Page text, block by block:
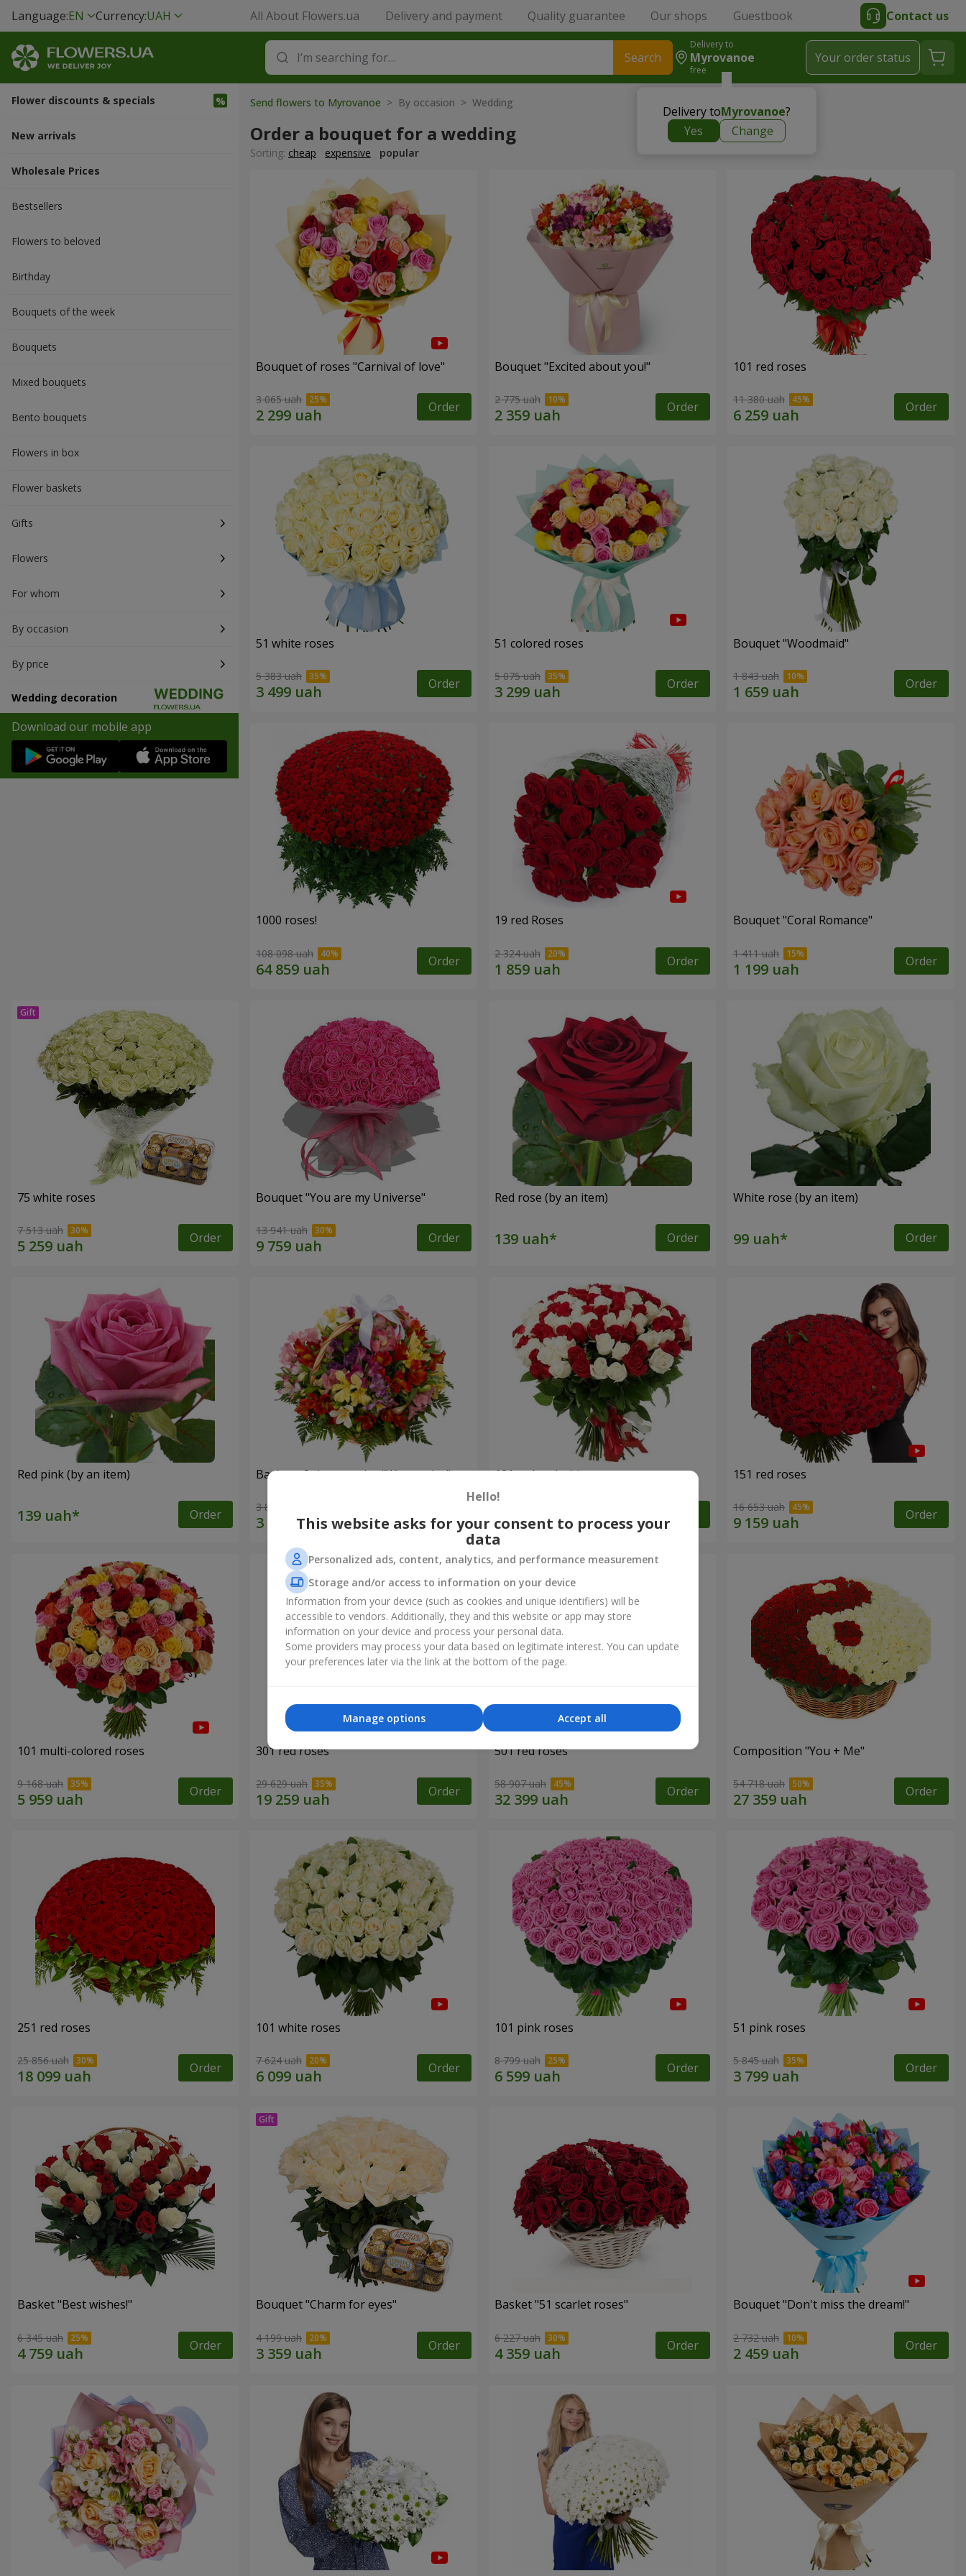
Language:EN Currency:UAH All About Flowers.ua Delivery and payment Quality guarantee Our shops Guestbook Contact us
Search
Delivery to
Myrovanoe
free
Delivery toMyrovanoe?
Yes
Change
Your order status
Flower discounts & specials
New arrivals
Wholesale Prices
Bestsellers
Flowers to beloved
Вirthday
Bouquets of the week
Bouquets
Mixed bouquets
Bento bouquets
Flowers in box
Flower baskets
Gifts
Flowers
For whom
By occasion
By price
Wedding decoration
Download our mobile app
Send flowers to Myrovanoe > By occasion > Wedding
Order a bouquet for a wedding
Sorting: cheap expensive popular
Bouquet of roses "Carnival of love"
3 065 uah Order
Bouquet "Excited about you!"
2 775 uah Order
101 red roses
11 380 uah Order
51 white roses
5 383 uah Order
51 colored roses
5 075 uah Order
Bouquet "Woodmaid"
1 843 uah Order
1000 roses!
108 098 uah Order
19 red Roses
2 324 uah Order
Bouquet "Coral Romance"
1 411 uah Order
75 white roses
7 513 uah Order
Bouquet "You are my Universe"
13 941 uah Order
Red rose (by an item)
Order
White rose (by an item)
Order
Red pink (by an item)
Order
Basket of alstromerias "Watercolor"
3 834 uah Order
101 red and white rose 151 red roses
16 653 uah Order
101 multi-colored roses
9 168 uah Order
301 red roses
29 629 uah Order
501 red roses
58 907 uah Order
Composition "You + Me"
54 718 uah Order
251 red roses
25 856 uah Order
101 white roses
7 624 uah Order
101 pink roses
8 799 uah Order
51 pink roses
5 845 uah Order
Basket "Best wishes!"
6 345 uah Order
Bouquet "Сharm for eyes"
4 199 uah Order
Basket "51 scarlet roses"
6 227 uah Order
Bouquet "Don't miss the dream!"
2 732 uah Order
Hello!
This website asks for your consent to process your
data
Personalized ads, content, analytics, and performance measurement
Storage and/or access to information on your device
Information from your device (such as cookies and unique identifiers) will be
accessible to vendors. Additionally, they and this website or app may store
information on your device and process your personal data.
Some providers may process your data based on legitimate interest. You can update
your preferences later via the link at the bottom of the page.
Accept all
Manage options